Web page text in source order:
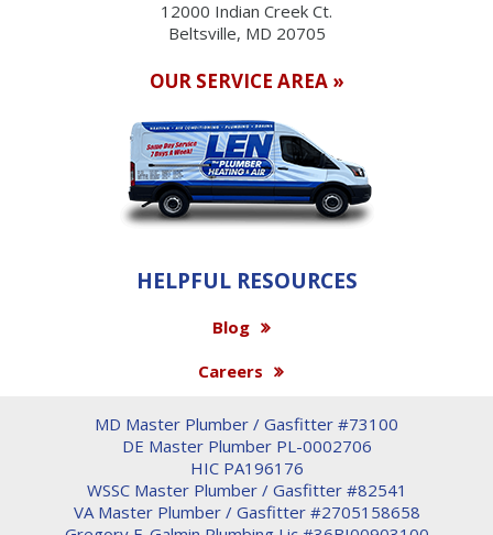
12000 Indian Creek Ct.
Beltsville, MD 20705
OUR SERVICE AREA »
HELPFUL RESOURCES
Blog
Careers
MD Master Plumber / Gasfitter #73100
DE Master Plumber PL-0002706
HIC PA196176
WSSC Master Plumber / Gasfitter #82541
VA Master Plumber / Gasfitter #2705158658